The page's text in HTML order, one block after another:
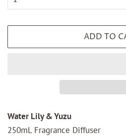
ADD TO
Water Lily & Yuzu
250mL Fragrance Diffuser